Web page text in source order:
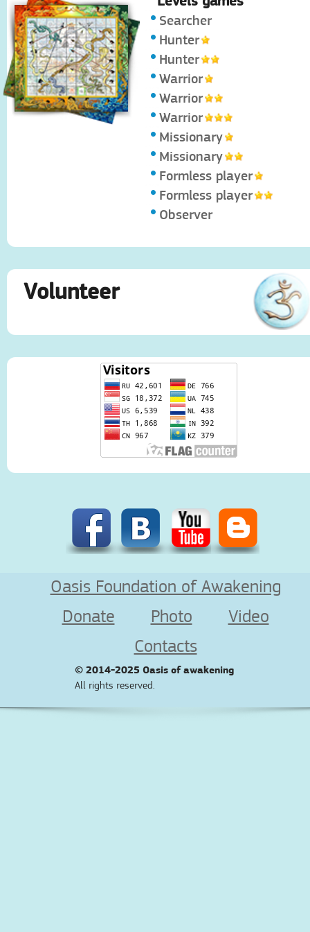
Searcher
Hunter
Hunter
Warrior
Warrior
Warrior
Missionary
Missionary
Formless player
Formless player
Observer
Volunteer
Oasis Foundation of Awakening
Donate
Photo
Video
Contacts
© 2014-2025 Oasis of awakening
All rights reserved.